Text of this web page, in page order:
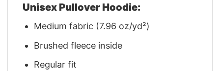
Unisex Pullover Hoodie:
Medium fabric (7.96 oz/yd²)
Brushed fleece inside
Regular fit